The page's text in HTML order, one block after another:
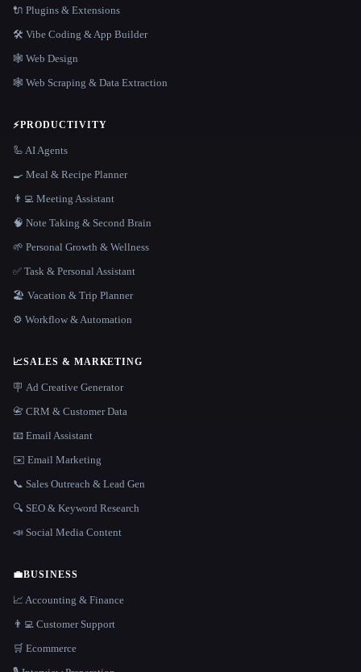
🔌 Plugins & Extensions
🛠️ Vibe Coding & App Builder
🕸 Web Design
🕸️ Web Scraping & Data Extraction
⚡PRODUCTIVITY
🦾 AI Agents
🍳 Meal & Recipe Planner
👨‍💻 Meeting Assistant
🧠 Note Taking & Second Brain
🌱 Personal Growth & Wellness
✅ Task & Personal Assistant
🏖 Vacation & Trip Planner
⚙️ Workflow & Automation
📈SALES & MARKETING
🪧 Ad Creative Generator
📇 CRM & Customer Data
📧 Email Assistant
✉️ Email Marketing
📞 Sales Outreach & Lead Gen
🔍 SEO & Keyword Research
📣 Social Media Content
💼BUSINESS
📈 Accounting & Finance
👨‍💻 Customer Support
🛒 Ecommerce